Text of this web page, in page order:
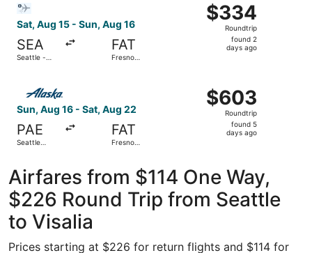
Sat, Aug 15 - Sun, Aug 16
SEA
Seattle -
FAT
Fresno
$334
Roundtrip,
found
$334
Roundtrip
found 2
days ago
Sun, Aug 16 - Sat, Aug 22
PAE
Seattle
FAT
Fresno
$603
Roundtrip,
found
$603
Roundtrip
found 5
days ago
Select Alaska Airlines flight, departing Sun, Aug 16
Airfares from $114 One Way,
$226 Round Trip from Seattle
to Visalia
Prices starting at $226 for return flights and $114 for